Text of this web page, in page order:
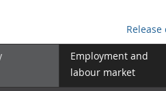
Employment and
labour market